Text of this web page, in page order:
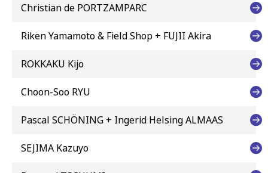
Christian de PORTZAMPARC
Riken Yamamoto & Field Shop + FUJII Akira
ROKKAKU Kijo
Choon-Soo RYU
Pascal SCHÖNING + Ingerid Helsing ALMAAS
SEJIMA Kazuyo